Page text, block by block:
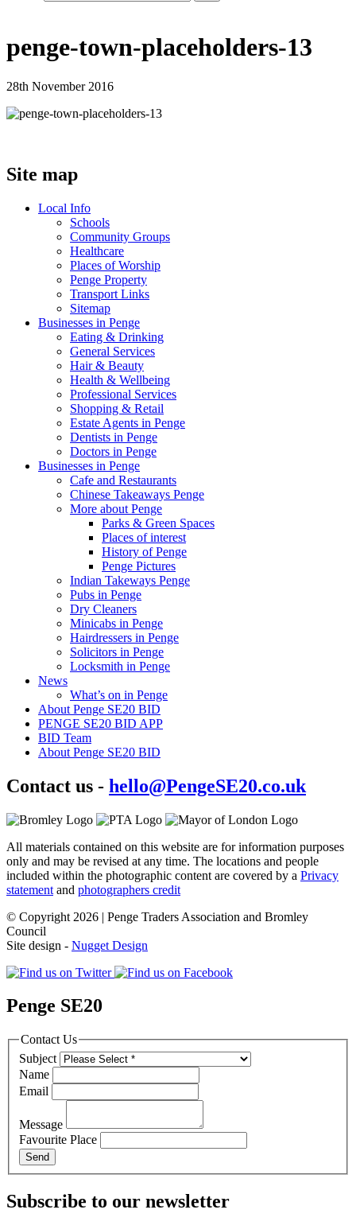
penge-town-placeholders-13
28th November 2016
Site map
Local Info
Schools
Community Groups
Healthcare
Places of Worship
Penge Property
Transport Links
Sitemap
Businesses in Penge
Eating & Drinking
General Services
Hair & Beauty
Health & Wellbeing
Professional Services
Shopping & Retail
Estate Agents in Penge
Dentists in Penge
Doctors in Penge
Businesses in Penge
Cafe and Restaurants
Chinese Takeaways Penge
More about Penge
Parks & Green Spaces
Places of interest
History of Penge
Penge Pictures
Indian Takeways Penge
Pubs in Penge
Dry Cleaners
Minicabs in Penge
Hairdressers in Penge
Solicitors in Penge
Locksmith in Penge
News
What’s on in Penge
About Penge SE20 BID
PENGE SE20 BID APP
BID Team
About Penge SE20 BID
Contact us - hello@PengeSE20.co.uk
All materials contained on this website are for information purposes
only and may be revised at any time. The locations and people
included within the photographic content are covered by a Privacy
statement and photographers credit
© Copyright 2026 | Penge Traders Association and Bromley
Council
Site design - Nugget Design
Penge SE20
Contact Us
Subject
Name
Email
Message
Favourite Place
Subscribe to our newsletter